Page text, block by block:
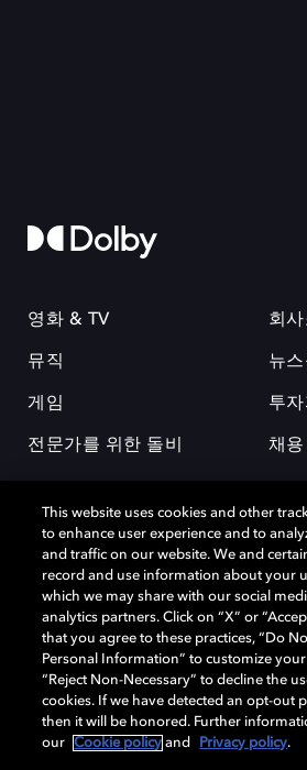
영화 & TV
뮤직
게임
전문가를 위한 돌비
회사
뉴스
투
채용
돌비(Dolby)와 double-D 심볼은 미국 및 기타
(Dolby Laboratories, Inc.)의 등록 및 미등록 상
기재된 상표는 해당 상표 소유권자의 등록상표
Laboratories, Inc. All rights reserved.
Cookie Manager 개인정보 정책 책임
This website uses cookies and other
to enhance user experience and to
and traffic on our website. We and
record and use information about your
which we may share with our social
analytics partners. Click on “X” or
that you agree to these practices, “Do
Personal Information” to customize
“Reject Non-Necessary” to decline the
cookies. If we have detected an opt-out
then it will be honored. Further
our
Cookie policy and Privacy policy.